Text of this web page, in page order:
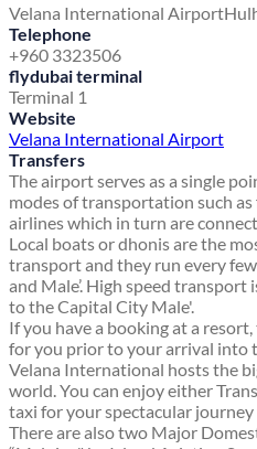
Velana International Airport
Telephone
+960 3323506
flydubai terminal
Terminal 1
Website
Velana International Airport
Transfers
The airport serves as a single
modes of transportation such
airlines which in turn are
Local boats or dhonis are the
transport and they run every
and Male’. High speed
to the Capital City Male'.
If you have a booking at a
for you prior to your arrival into
Velana International hosts the
world. You can enjoy either
taxi for your spectacular
There are also two Major